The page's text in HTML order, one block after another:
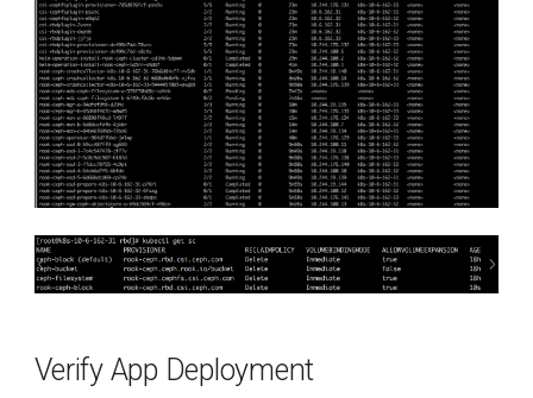
Verify App Deployment